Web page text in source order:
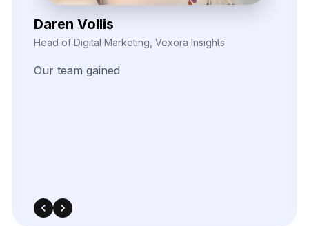
Kieron Malvek
Director of Marketing Intelligence, Bravento Labs
Their robust data